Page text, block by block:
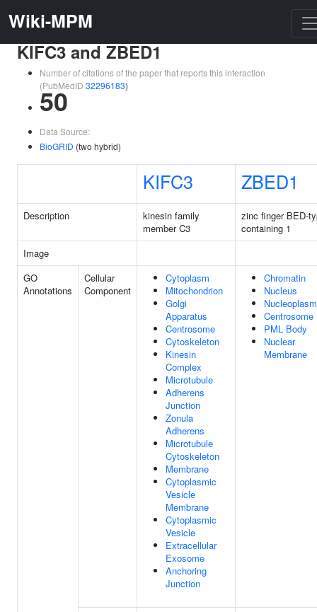
Wiki-MPM
KIFC3 and ZBED1
Number of citations of the paper that reports this interaction
(PubMedID 32296183)
50
Data Source:
BioGRID (two hybrid)
KIFC3 ZBED1
Description
kinesin family
member C3
zinc finger BED-
containing 1
Image
GO
Annotations
Cellular
Component
Cytoplasm
Mitochondrion
Golgi
Apparatus
Centrosome
Cytoskeleton
Kinesin
Complex
Microtubule
Adherens
Junction
Zonula
Adherens
Microtubule
Cytoskeleton
Membrane
Cytoplasmic
Vesicle
Membrane
Cytoplasmic
Vesicle
Extracellular
Exosome
Anchoring
Junction
Chromatin
Nucleus
Nucleoplasm
Centrosome
PML Body
Nuclear
Membrane